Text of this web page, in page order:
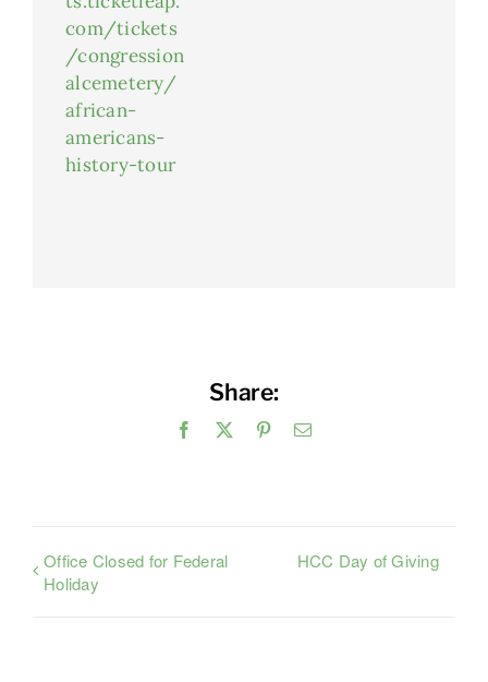
com/tickets
/congression
alcemetery/
african-
americans-
history-tour
Share:
Facebook PinterestEmail
Office Closed for Federal
Holiday
HCC Day of Giving